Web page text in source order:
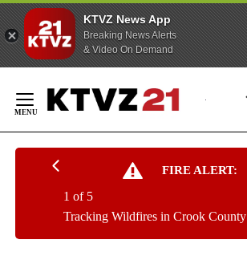
KTVZ News App
Breaking News Alerts
& Video On Demand
Content
FIRE ALERT:
Tracking Wildfires in Crook County
1 of 5